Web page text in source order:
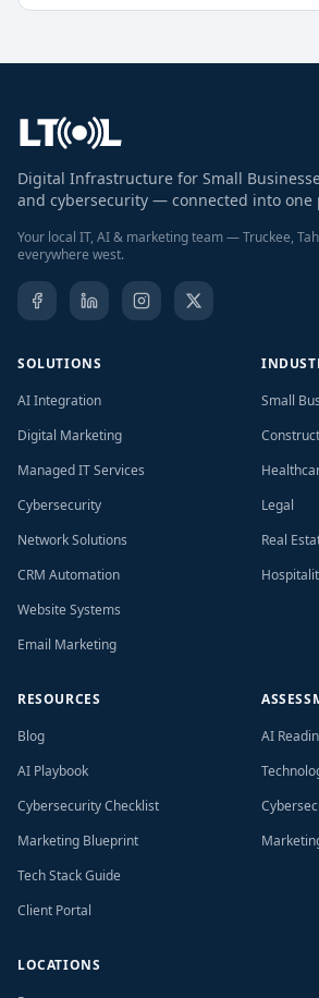
Digital Infrastructure for Small
and cybersecurity — connected into one
Your local IT, AI & marketing team — Truckee,
everywhere west.
SOLUTIONS
AI Integration
Digital Marketing
Managed IT Services
Cybersecurity
Network Solutions
CRM Automation
Website Systems
Email Marketing
Small
Legal
Real
RESOURCES
Blog
AI Playbook
Cybersecurity Checklist
Marketing Blueprint
Tech Stack Guide
Client Portal
AI
LOCATIONS